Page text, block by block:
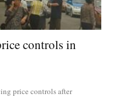
controls in
price controls after